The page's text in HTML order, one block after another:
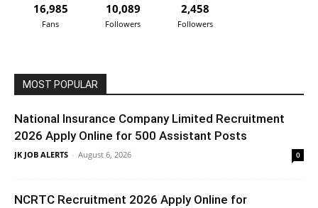
16,985
Fans
10,089
Followers
2,458
Followers
MOST POPULAR
National Insurance Company Limited Recruitment
2026 Apply Online for 500 Assistant Posts
JK JOB ALERTS - August 6, 2026 0
NCRTC Recruitment 2026 Apply Online for